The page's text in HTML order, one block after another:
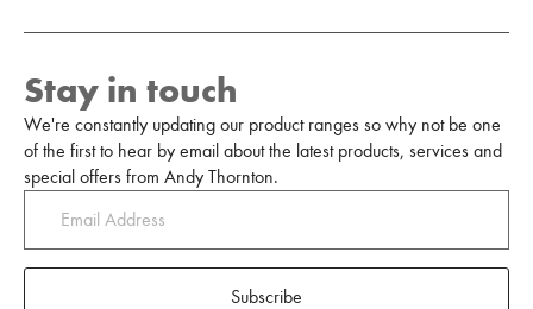
Stay in touch
We're constantly updating our product ranges so why not be one
of the first to hear by email about the latest products, services and
special offers from Andy Thornton.
Subscribe